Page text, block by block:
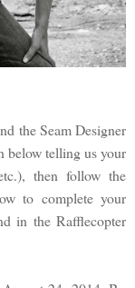
the Seam Designer
below telling us your
then follow the
to complete your
in the Rafflecopter